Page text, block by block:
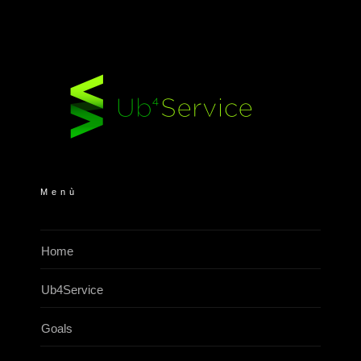
Menù
Home
Ub4Service
Goals